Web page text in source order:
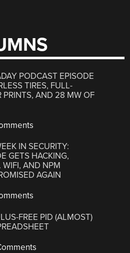
PODCAST EPISODE
TIRES, FULL-
PRINTS, AND 28 MW OF
IN SECURITY:
GETS HACKING,
WIFI, AND NPM
AGAIN
FREE PID (ALMOST)